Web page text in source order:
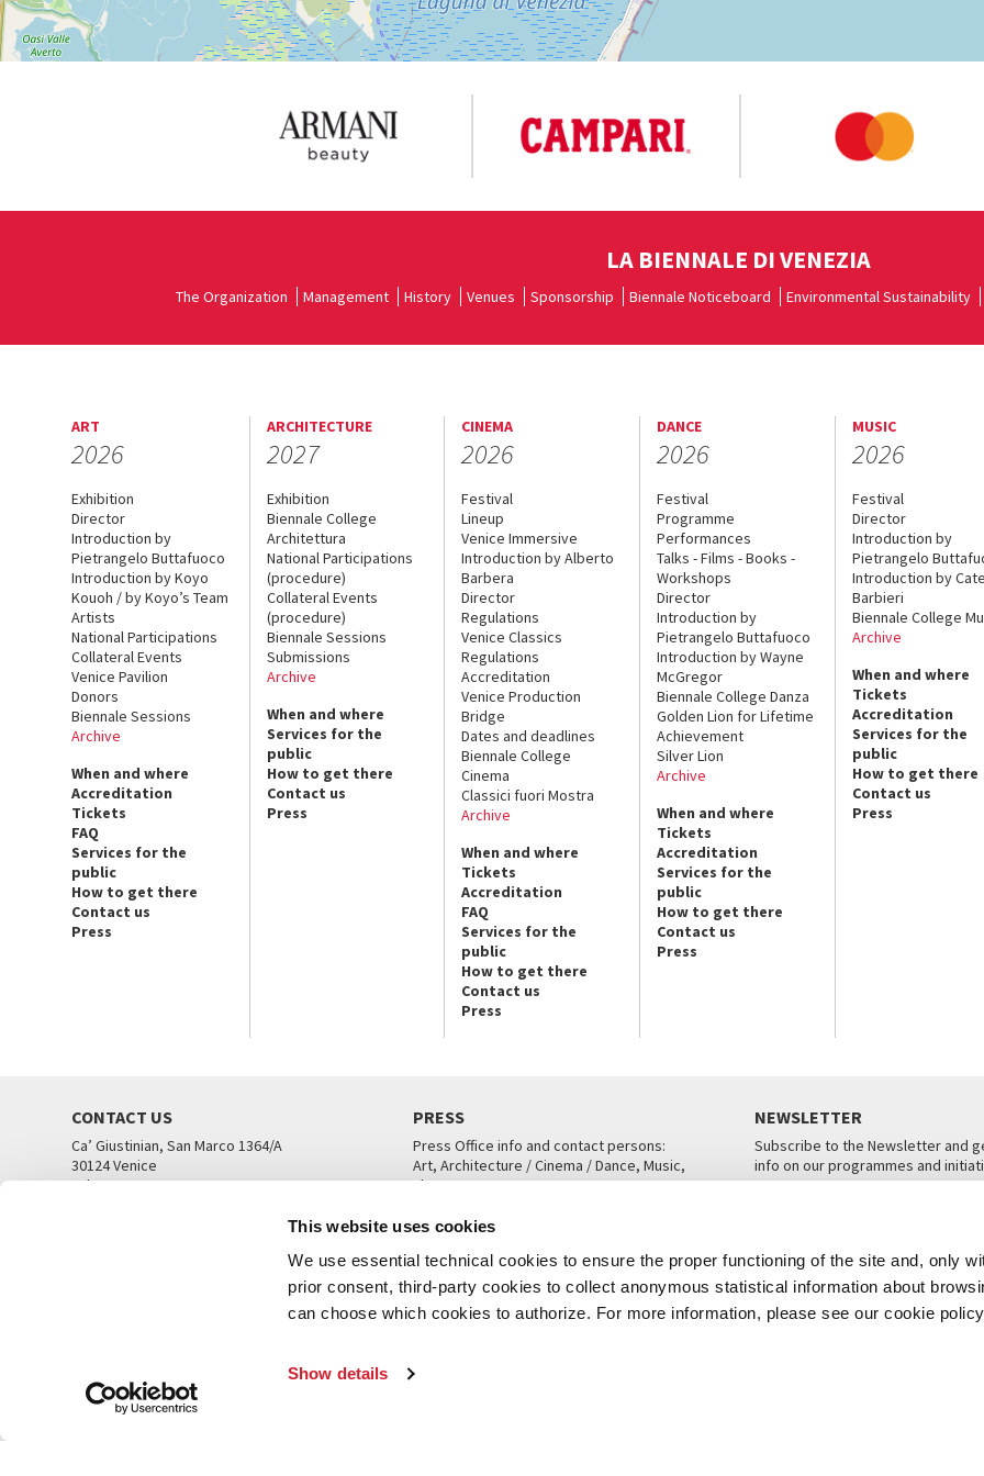
This website uses cookies
We use essential technical cookies to ensure the proper functioning of the site and, only
prior consent, third-party cookies to collect anonymous statistical information about
can choose which cookies to authorize. For more information, please see our cookie
Show details
LA BIENNALE DI VENEZIA
The Organization Management History Venues Sponsorship Biennale Noticeboard Environmental Sustainability
ART
2026
Exhibition
Director
Introduction by
Pietrangelo Buttafuoco
Introduction by Koyo
Kouoh / by Koyo’s Team
Artists
National Participations
Collateral Events
Venice Pavilion
Donors
Biennale Sessions
Archive
When and where
Accreditation
Tickets
FAQ
Services for the
public
How to get there
Contact us
Press
ARCHITECTURE
2027
Exhibition
Biennale College
Architettura
National Participations
(procedure)
Collateral Events
(procedure)
Biennale Sessions
Submissions
Archive
When and where
Services for the
public
How to get there
Contact us
Press
CINEMA
2026
Festival
Lineup
Venice Immersive
Introduction by Alberto
Barbera
Director
Regulations
Venice Classics
Regulations
Accreditation
Venice Production
Bridge
Dates and deadlines
Biennale College
Cinema
Classici fuori Mostra
Archive
When and where
Tickets
Accreditation
FAQ
Services for the
public
How to get there
Contact us
Press
DANCE
2026
Festival
Programme
Performances
Talks - Films - Books -
Workshops
Director
Introduction by
Pietrangelo Buttafuoco
Introduction by Wayne
McGregor
Biennale College Danza
Golden Lion for Lifetime
Achievement
Silver Lion
Archive
When and where
Tickets
Accreditation
Services for the
public
How to get there
Contact us
Press
MUSIC
2026
Festival
Director
Introduction by
Pietrangelo
Introduction by
Barbieri
Biennale College
Archive
When and where
Tickets
Accreditation
Services for the
public
How to get there
Contact us
Press
CONTACT US
Ca’ Giustinian, San Marco 1364/A
30124 Venice
Tel. +39 041 5218711
PRESS
Press Office info and contact persons:
Art, Architecture / Cinema / Dance, Music,
Theatre
NEWSLETTER
Subscribe to the Newsletter and
info on our programmes and